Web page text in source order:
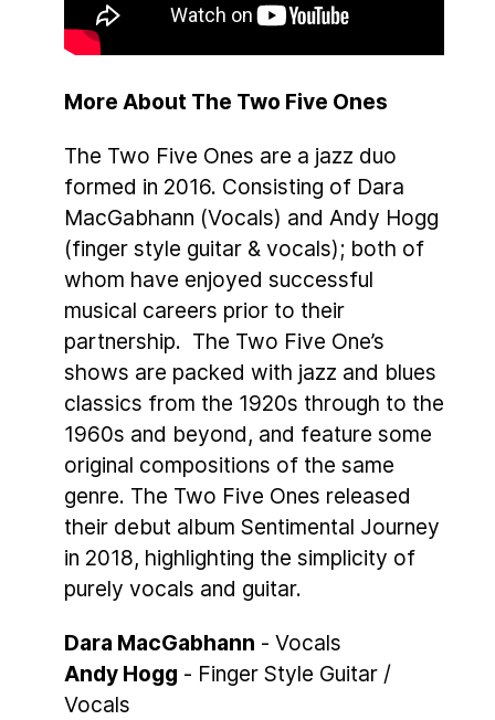
More About The Two Five Ones
The Two Five Ones are a jazz duo
formed in 2016. Consisting of Dara
MacGabhann (Vocals) and Andy Hogg
(finger style guitar & vocals); both of
whom have enjoyed successful
musical careers prior to their
partnership. The Two Five One’s
shows are packed with jazz and blues
classics from the 1920s through to the
1960s and beyond, and feature some
original compositions of the same
genre. The Two Five Ones released
their debut album Sentimental Journey
in 2018, highlighting the simplicity of
purely vocals and guitar.
Dara MacGabhann - Vocals
Andy Hogg - Finger Style Guitar /
Vocals